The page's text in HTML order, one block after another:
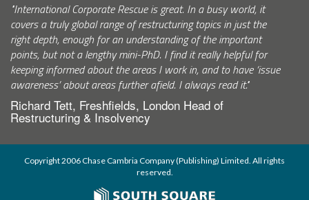
"International Corporate Rescue is great. In a busy world, it
covers a truly global range of restructuring topics in just the
right depth, enough for an understanding of the important
points, but not a lengthy mini-PhD. I find it really helpful for
keeping informed about the areas I work in, and to have ‘issue
awareness’ about areas further afield. I always read it."
Richard Tett, Freshfields, London Head of
Restructuring & Insolvency
Copyright 2006 Chase Cambria Company (Publishing) Limited. All rights
reserved.